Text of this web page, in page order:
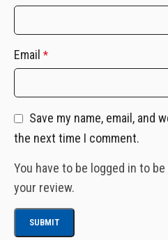
Email *
Save my name, email, and
the next time I comment.
You have to be logged in to
your review.